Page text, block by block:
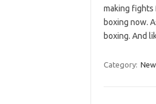
making fights
boxing now.
boxing. And
Category: